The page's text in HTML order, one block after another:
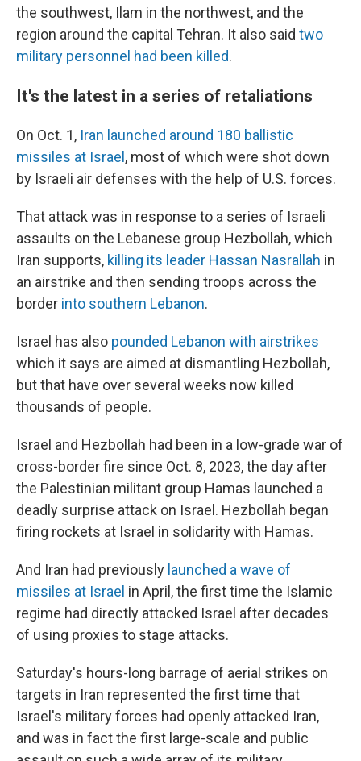
the southwest, Ilam in the northwest, and the
region around the capital Tehran. It also said two
military personnel had been killed.
It's the latest in a series of retaliations
On Oct. 1, Iran launched around 180 ballistic
missiles at Israel , most of which were shot down
by Israeli air defenses with the help of U.S. forces.
That attack was in response to a series of Israeli
assaults on the Lebanese group Hezbollah, which
Iran supports, killing its leader Hassan Nasrallah in
an airstrike and then sending troops across the
border into southern Lebanon.
Israel has also pounded Lebanon with airstrikes
which it says are aimed at dismantling Hezbollah,
but that have over several weeks now killed
thousands of people.
Israel and Hezbollah had been in a low-grade war of
cross-border fire since Oct. 8, 2023, the day after
the Palestinian militant group Hamas launched a
deadly surprise attack on Israel. Hezbollah began
firing rockets at Israel in solidarity with Hamas.
And Iran had previously launched a wave of
missiles at Israel in April, the first time the Islamic
regime had directly attacked Israel after decades
of using proxies to stage attacks.
Saturday's hours-long barrage of aerial strikes on
targets in Iran represented the first time that
Israel's military forces had openly attacked Iran,
and was in fact the first large-scale and public